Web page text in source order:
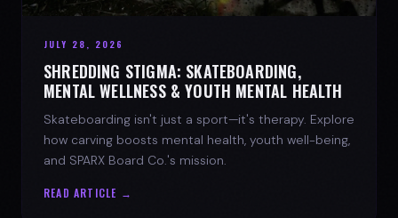
JULY 28, 2026
SHREDDING STIGMA: SKATEBOARDING,
MENTAL WELLNESS & YOUTH MENTAL HEALTH
Skateboarding isn't just a sport—it's therapy. Explore
how carving boosts mental health, youth well-being,
and SPARX Board Co.'s mission.
READ ARTICLE →